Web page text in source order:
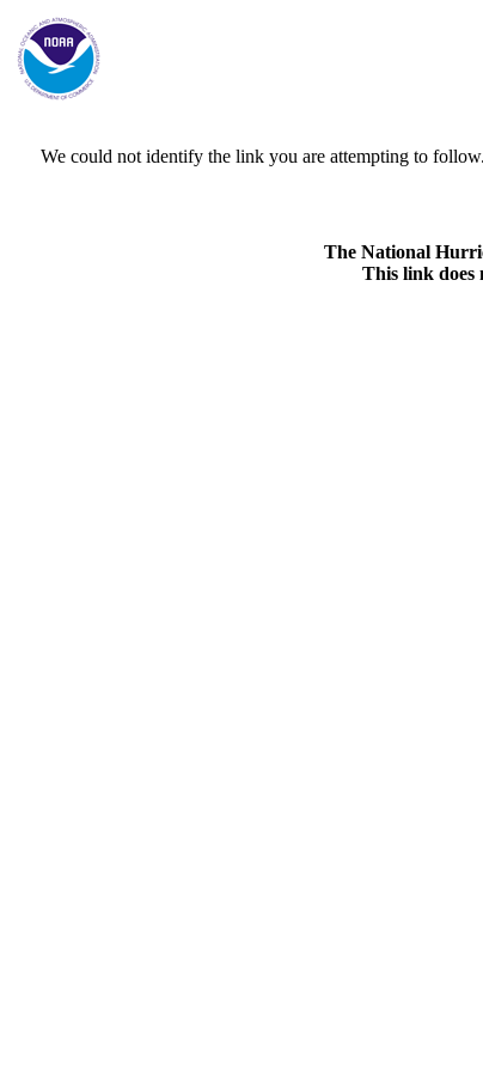
We could not identify the link you are attempting to
The National
This link does